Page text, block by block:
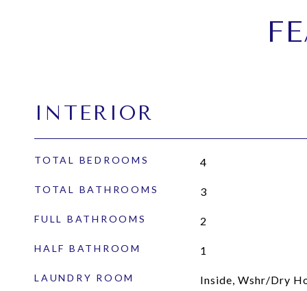
INTERIOR
TOTAL BEDROOMS 4
TOTAL BATHROOMS 3
FULL BATHROOMS 2
HALF BATHROOM 1
LAUNDRY ROOM Inside, Wshr/Dry